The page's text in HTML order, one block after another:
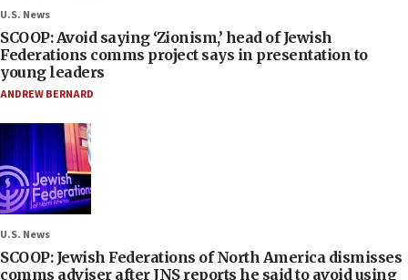
U.S. News
SCOOP: Avoid saying ‘Zionism,’ head of Jewish
Federations comms project says in presentation to
young leaders
ANDREW BERNARD
U.S. News
SCOOP: Jewish Federations of North America dismisses
comms adviser after JNS reports he said to avoid using